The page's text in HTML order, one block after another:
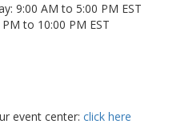
9:00 AM to 5:00 PM EST
PM to 10:00 PM EST
event center: click here